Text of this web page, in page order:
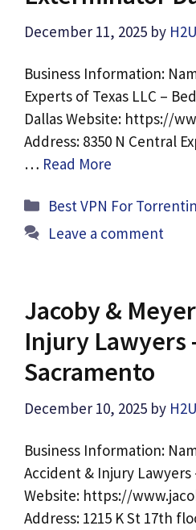
December 11, 2025 by
Business Information:
Experts of Texas LLC –
Dallas Website: https://
Address: 8350 N Central
… Read More
Categories
Best VPN For
Leave a comment
Jacoby &
Injury Lawyers
Sacramento
December 10, 2025 by
Business Information:
Accident & Injury Lawyers
Website: https://
Address: 1215 K St 17th